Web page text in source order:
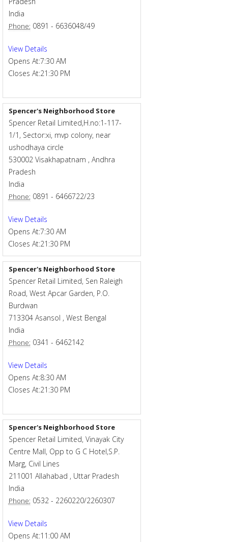
India
Phone: 0891 - 6636048/49
View Details
Opens At:7:30 AM
Closes At:21:30 PM
Spencer's Neighborhood Store
Spencer Retail Limited,H.no:1-117-
1/1, Sector:xi, mvp colony, near
ushodhaya circle
530002 Visakhapatnam , Andhra
Pradesh
India
Phone: 0891 - 6466722/23
View Details
Opens At:7:30 AM
Closes At:21:30 PM
Spencer's Neighborhood Store
Spencer Retail Limited, Sen Raleigh
Road, West Apcar Garden, P.O.
Burdwan
713304 Asansol , West Bengal
India
Phone: 0341 - 6462142
View Details
Opens At:8:30 AM
Closes At:21:30 PM
Spencer's Neighborhood Store
Spencer Retail Limited, Vinayak City
Centre Mall, Opp to G C Hotel,S.P.
Marg, Civil Lines
211001 Allahabad , Uttar Pradesh
India
Phone: 0532 - 2260220/2260307
View Details
Opens At:11:00 AM